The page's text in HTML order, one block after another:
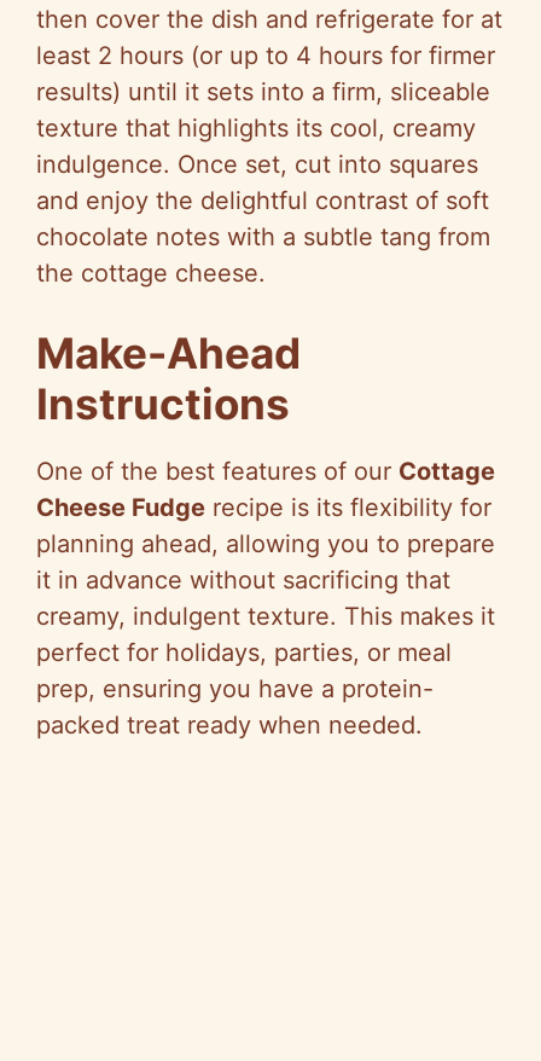
then cover the dish and refrigerate for at
least 2 hours (or up to 4 hours for firmer
results) until it sets into a firm, sliceable
texture that highlights its cool, creamy
indulgence. Once set, cut into squares
and enjoy the delightful contrast of soft
chocolate notes with a subtle tang from
the cottage cheese.
Make-Ahead
Instructions
One of the best features of our Cottage
Cheese Fudge recipe is its flexibility for
planning ahead, allowing you to prepare
it in advance without sacrificing that
creamy, indulgent texture. This makes it
perfect for holidays, parties, or meal
prep, ensuring you have a protein-
packed treat ready when needed.